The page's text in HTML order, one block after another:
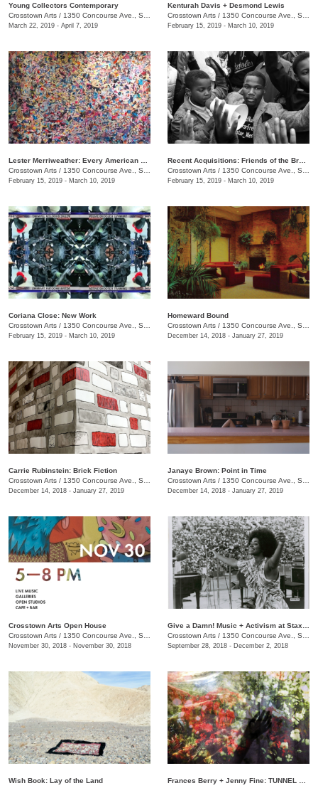
Young Collectors Contemporary
Crosstown Arts / 1350 Concourse Ave., Suite 280
March 22, 2019 - April 7, 2019
Kenturah Davis + Desmond Lewis
Crosstown Arts / 1350 Concourse Ave., Suite 280
February 15, 2019 - March 10, 2019
Crosstown Arts / 1350 Concourse Ave., Suite 280
February 15, 2019 - March 10, 2019
Crosstown Arts / 1350 Concourse Ave., Suite 280
February 15, 2019 - March 10, 2019
Coriana Close: New Work
Crosstown Arts / 1350 Concourse Ave., Suite 280
February 15, 2019 - March 10, 2019
​Homeward Bound
Crosstown Arts / 1350 Concourse Ave., Suite 280
December 14, 2018 - January 27, 2019
Carrie Rubinstein: ​Brick Fiction
Crosstown Arts / 1350 Concourse Ave., Suite 280
December 14, 2018 - January 27, 2019
Janaye Brown: Point in Time
Crosstown Arts / 1350 Concourse Ave., Suite 280
December 14, 2018 - January 27, 2019
Crosstown Arts Open House
Crosstown Arts / 1350 Concourse Ave., Suite 280
November 30, 2018 - November 30, 2018
Crosstown Arts / 1350 Concourse Ave., Suite 280
September 28, 2018 - December 2, 2018
Wish Book: Lay of the Land